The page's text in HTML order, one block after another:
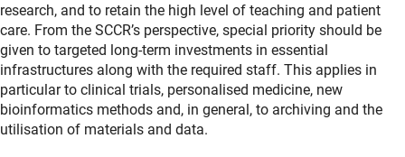
research, and to retain the high level of teaching and patient
care. From the SCCR’s perspective, special priority should be
given to targeted long-term investments in essential
infrastructures along with the required staff. This applies in
particular to clinical trials, personalised medicine, new
bioinformatics methods and, in general, to archiving and the
utilisation of materials and data.